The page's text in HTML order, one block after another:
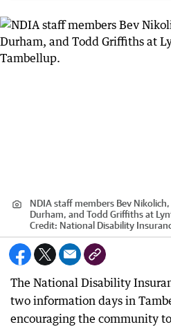
NDIA staff members Bev
Durham, and Todd Griffiths at
Credit: National Disability
The National Disability
two information days in
encouraging the community